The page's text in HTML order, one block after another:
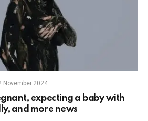
November 2024
expecting a baby with
and more news